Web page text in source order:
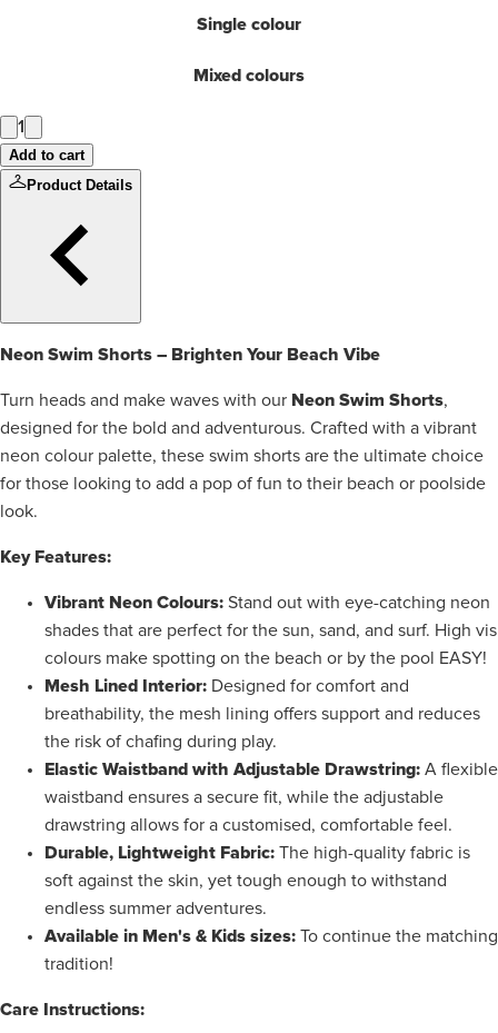
Single colour
Mixed colours
1
Add to cart
Product Details
Neon Swim Shorts – Brighten Your Beach Vibe
Turn heads and make waves with our Neon Swim Shorts,
designed for the bold and adventurous. Crafted with a vibrant
neon colour palette, these swim shorts are the ultimate choice
for those looking to add a pop of fun to their beach or poolside
look.
Key Features:
Vibrant Neon Colours: Stand out with eye-catching neon
shades that are perfect for the sun, sand, and surf. High vis
colours make spotting on the beach or by the pool EASY!
Mesh Lined Interior: Designed for comfort and
breathability, the mesh lining offers support and reduces
the risk of chafing during play.
Elastic Waistband with Adjustable Drawstring: A flexible
waistband ensures a secure fit, while the adjustable
drawstring allows for a customised, comfortable feel.
Durable, Lightweight Fabric: The high-quality fabric is
soft against the skin, yet tough enough to withstand
endless summer adventures.
Available in Men's & Kids sizes: To continue the matching
tradition!
Care Instructions: